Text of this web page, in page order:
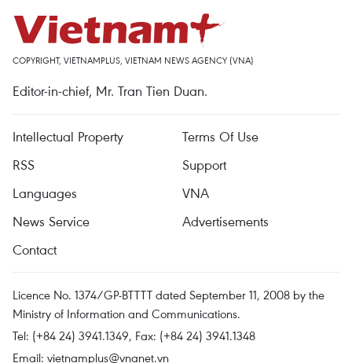
COPYRIGHT, VIETNAMPLUS, VIETNAM NEWS AGENCY (VNA)
Editor-in-chief, Mr. Tran Tien Duan.
Intellectual Property
Terms Of Use
RSS
Support
Languages
VNA
News Service
Advertisements
Contact
Licence No. 1374/GP-BTTTT dated September 11, 2008 by the
Ministry of Information and Communications.
Tel: (+84 24) 3941.1349, Fax: (+84 24) 3941.1348
Email: vietnamplus@vnanet.vn